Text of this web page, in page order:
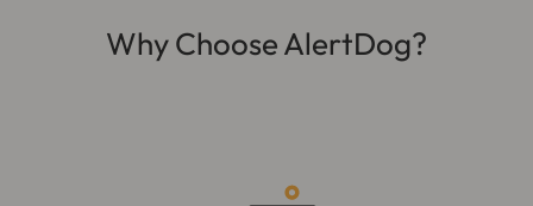
Why Choose AlertDog?